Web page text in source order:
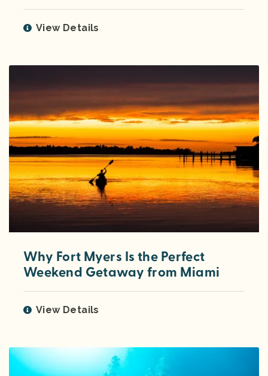
View Details
Why Fort Myers Is the Perfect
Weekend Getaway from Miami
View Details